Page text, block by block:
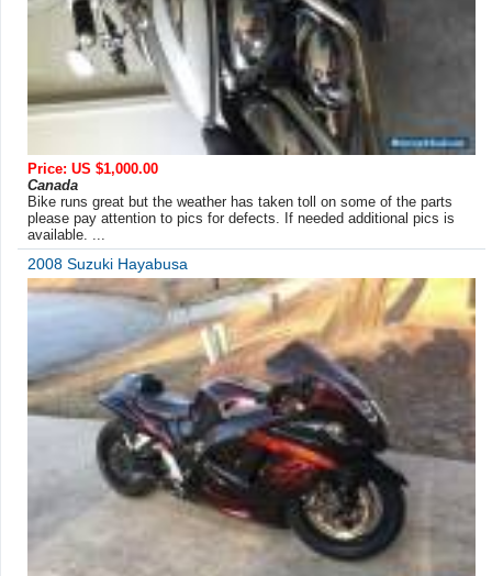
Price: US $1,000.00
Canada
Bike runs great but the weather has taken toll on some of the parts
please pay attention to pics for defects. If needed additional pics is
available. ...
2008 Suzuki Hayabusa